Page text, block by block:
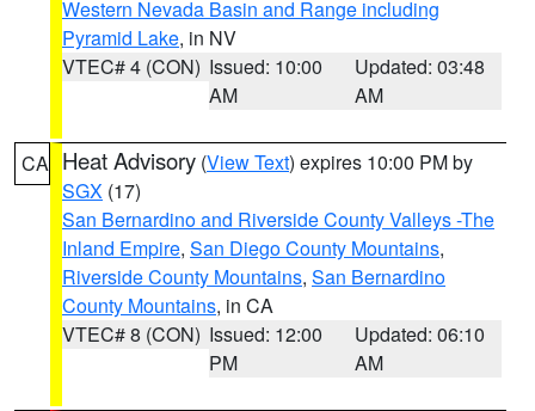
Western Nevada Basin and Range including
Pyramid Lake, in NV
VTEC# 4 (CON) Issued: 10:00
AM
Updated: 03:48
AM
CA Heat Advisory (View Text) expires 10:00 PM by
SGX (17)
San Bernardino and Riverside County Valleys -The
Inland Empire, San Diego County Mountains,
Riverside County Mountains, San Bernardino
County Mountains, in CA
VTEC# 8 (CON) Issued: 12:00
PM
Updated: 06:10
AM